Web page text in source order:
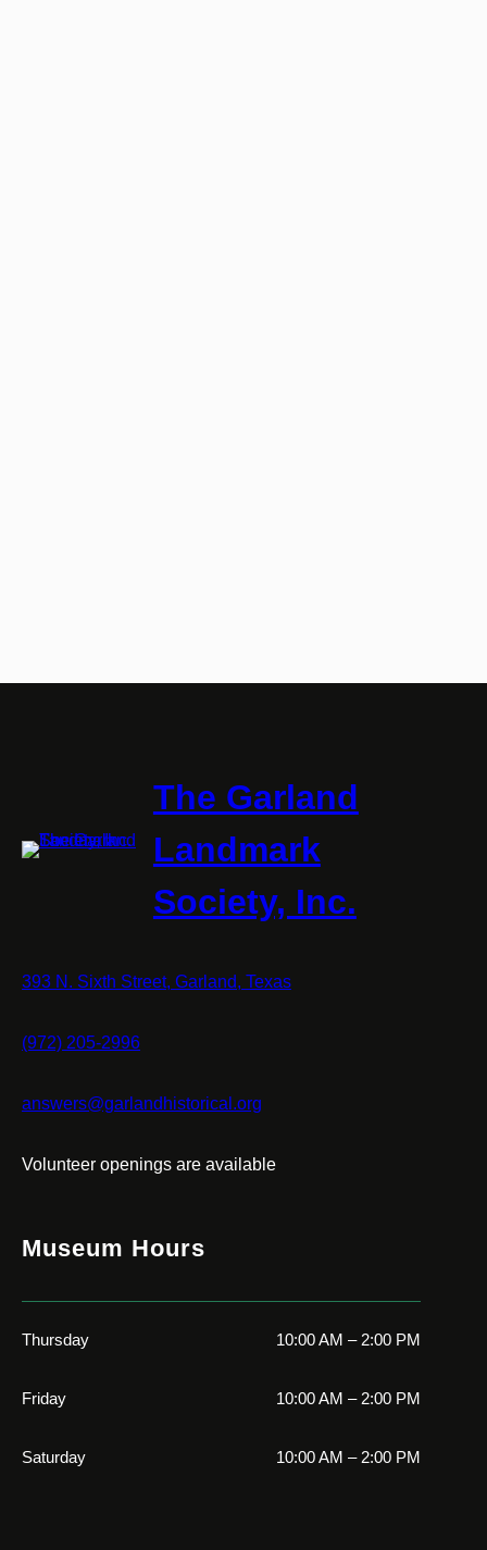
The Garland
Landmark
Society, Inc.
393 N. Sixth Street, Garland, Texas
(972) 205-2996
answers@garlandhistorical.org
Volunteer openings are available
Museum Hours
Thursday 10:00 AM – 2:00 PM
Friday 10:00 AM – 2:00 PM
Saturday 10:00 AM – 2:00 PM